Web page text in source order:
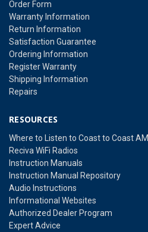
Order Form
Warranty Information
Return Information
Satisfaction Guarantee
Ordering Information
Register Warranty
Shipping Information
Repairs
RESOURCES
Where to Listen to Coast to Coast AM
Reciva WiFi Radios
Instruction Manuals
Instruction Manual Repository
Audio Instructions
Informational Websites
Authorized Dealer Program
Expert Advice